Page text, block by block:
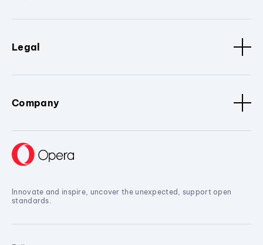
Legal
Company
Innovate and inspire, uncover the unexpected, support open
standards.